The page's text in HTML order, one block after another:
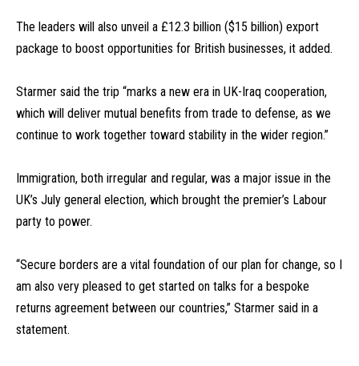
The leaders will also unveil a £12.3 billion ($15 billion) export
package to boost opportunities for British businesses, it added.
Starmer said the trip “marks a new era in UK-Iraq cooperation,
which will deliver mutual benefits from trade to defense, as we
continue to work together toward stability in the wider region.”
Immigration, both irregular and regular, was a major issue in the
UK’s July general election, which brought the premier’s Labour
party to power.
“Secure borders are a vital foundation of our plan for change, so I
am also very pleased to get started on talks for a bespoke
returns agreement between our countries,” Starmer said in a
statement.